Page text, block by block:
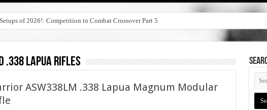
of 2026!: Competition to Combat Crossover Part 5
.338 lapua rifles
ASW338LM .338 Lapua Magnum Modular